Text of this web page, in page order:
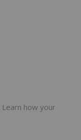
Learn how your